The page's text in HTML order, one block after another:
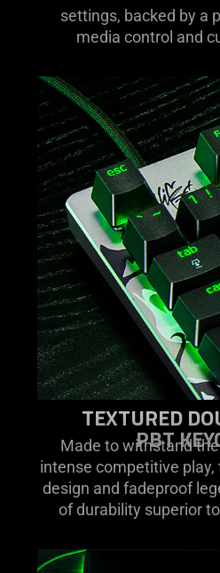
settings, backed by a
media control and
TEXTURED
PBT
Made to withstand
intense competitive
design and fadeproof
of durability superior